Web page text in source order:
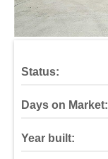
Status:
Days on Market:
Year built: